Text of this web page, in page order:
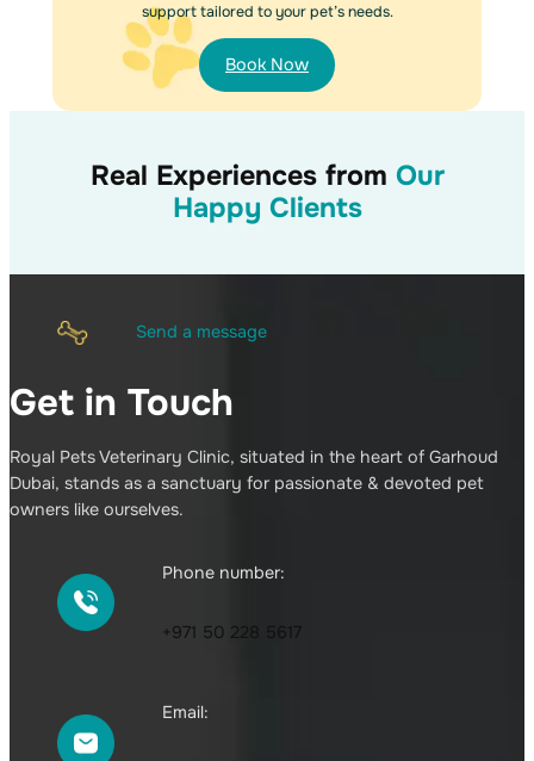
support tailored to your pet’s needs.
Book Now
Real Experiences from Our
Happy Clients
Send a message
Get in Touch
Royal Pets Veterinary Clinic, situated in the heart of Garhoud
Dubai, stands as a sanctuary for passionate & devoted pet
owners like ourselves.
Phone number:
+971 50 228 5617
Email: